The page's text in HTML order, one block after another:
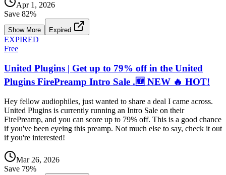
Apr 1, 2026
Save 82%
Show More Expired
EXPIRED
Free
United Plugins | Get up to 79% off in the United
Plugins FirePreamp Intro Sale .🆕 NEW 🔥 HOT!
Hey fellow audiophiles, just wanted to share a deal I came across.
United Plugins is currently running an Intro Sale on their
FirePreamp, and you can score up to 79% off. This is a good chance
if you've been eyeing this preamp. Not much else to say, check it out
if you're interested!
Mar 26, 2026
Save 79%